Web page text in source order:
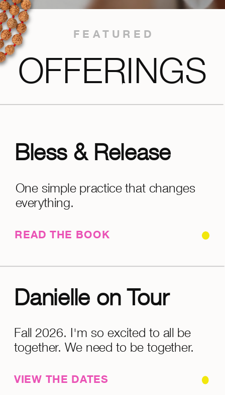
READ THE BOOK
VIEW THE DATES
OFFERINGS
Fall 2026. I'm so excited to all be
together. We need to be together.
Danielle on Tour
Bless & Release
One simple practice that changes
everything.
FEATURED